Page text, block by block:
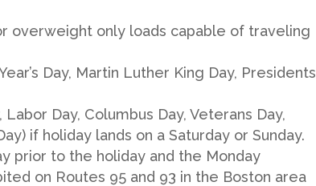
overweight only loads capable of traveling
Day, Martin Luther King Day, Presidents
Day, Columbus Day, Veterans Day,
if holiday lands on a Saturday or Sunday.
prior to the holiday and the Monday
on Routes 95 and 93 in the Boston area